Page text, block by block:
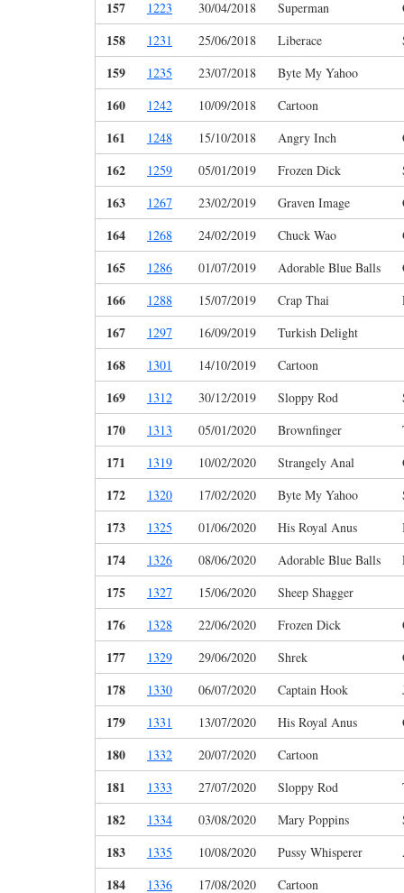
157 1223 30/04/2018 Superman
158 1231 25/06/2018 Liberace
159 1235 23/07/2018 Byte My Yahoo
160 1242 10/09/2018 Cartoon
161 1248 15/10/2018 Angry Inch
162 1259 05/01/2019 Frozen Dick
163 1267 23/02/2019 Graven Image
164 1268 24/02/2019 Chuck Wao
165 1286 01/07/2019 Adorable Blue Balls
166 1288 15/07/2019 Crap Thai
167 1297 16/09/2019 Turkish Delight
168 1301 14/10/2019 Cartoon
169 1312 30/12/2019 Sloppy Rod
170 1313 05/01/2020 Brownfinger
171 1319 10/02/2020 Strangely Anal
172 1320 17/02/2020 Byte My Yahoo
173 1325 01/06/2020 His Royal Anus
174 1326 08/06/2020 Adorable Blue Balls
175 1327 15/06/2020 Sheep Shagger
176 1328 22/06/2020 Frozen Dick
177 1329 29/06/2020 Shrek
178 1330 06/07/2020 Captain Hook
179 1331 13/07/2020 His Royal Anus
180 1332 20/07/2020 Cartoon
181 1333 27/07/2020 Sloppy Rod
182 1334 03/08/2020 Mary Poppins
183 1335 10/08/2020 Pussy Whisperer
184 1336 17/08/2020 Cartoon